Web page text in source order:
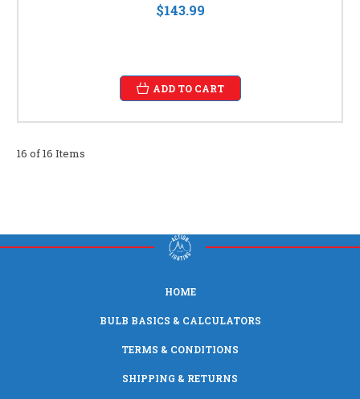
$143.99
ADD TO CART
16 of 16 Items
HOME
BULB BASICS & CALCULATORS
TERMS & CONDITIONS
SHIPPING & RETURNS